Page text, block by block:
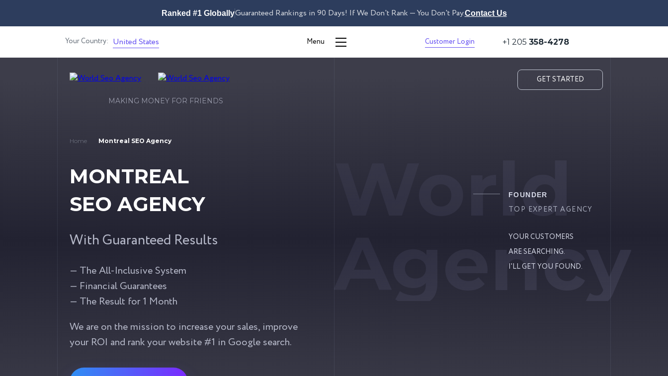
Ranked #1 GloballyGuaranteed Rankings in 90 Days! If We Don't Rank — You Don't Pay.Contact Us
Your Country: United States Menu Customer Login +1 205 358-4278
MAKING MONEY FOR FRIENDS
GET STARTED
Home Montreal SEO Agency
MONTREAL
SEO AGENCY
With Guaranteed Results
— The All-Inclusive System
— Financial Guarantees
— The Result for 1 Month
We are on the mission to increase your sales, improve
your ROI and rank your website #1 in Google search.
FOUNDER
TOP EXPERT AGENCY
YOUR CUSTOMERS
ARE SEARCHING.
I'LL GET YOU FOUND.
World
Agency